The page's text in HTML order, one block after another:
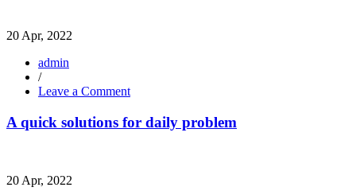
20 Apr, 2022
admin
/
Leave a Commenton
quick
solutions
A quick solutions for daily problem
20 Apr, 2022